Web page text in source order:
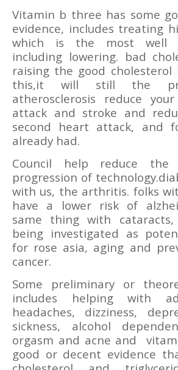
Vitamin b three has some
evidence, includes treating
which is the most well
including lowering. bad
raising the good cholesterol
this,it will still the
atherosclerosis reduce
attack and stroke and
second heart attack, and
already had.
Council help reduce
progression of
with us, the arthritis. folks
have a lower risk of
same thing with
being investigated as
for rose asia, aging and
cancer.
Some preliminary or
includes helping with
headaches, dizziness,
sickness, alcohol
orgasm and acne and
good or decent evidence